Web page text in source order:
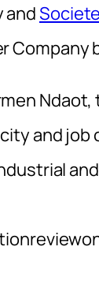
and
Company
and job